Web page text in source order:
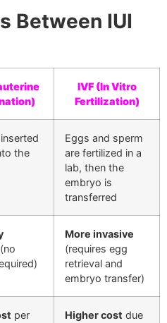
Between IUI
IVF (In Vitro
Fertilization)
the
Eggs and sperm
are fertilized in a
lab, then the
embryo is
transferred
(no
More invasive
(requires egg
retrieval and
embryo transfer)
per
Higher cost due